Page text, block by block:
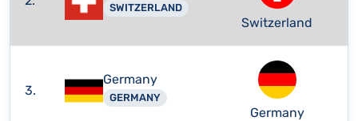
SWITZERLAND
Switzerland
3.
Germany
GERMANY
Germany